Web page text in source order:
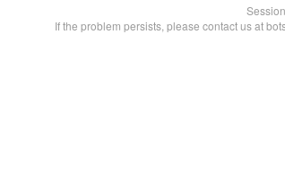
If the problem persists, please contact us at